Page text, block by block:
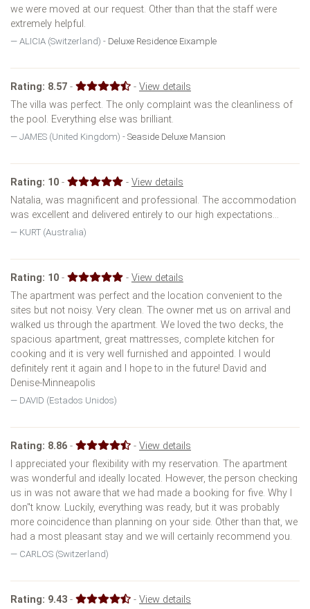
we were moved at our request. Other than that the staff were
extremely helpful.
ALICIA (Switzerland) - Deluxe Residence Eixample
Rating: 8.57 - -View details
The villa was perfect. The only complaint was the cleanliness of
the pool. Everything else was brilliant.
JAMES (United Kingdom) - Seaside Deluxe Mansion
Rating: 10 - - View details
Natalia, was magnificent and professional. The accommodation
was excellent and delivered entirely to our high expectations...
KURT (Australia)
Rating: 10 - - View details
The apartment was perfect and the location convenient to the
sites but not noisy. Very clean. The owner met us on arrival and
walked us through the apartment. We loved the two decks, the
spacious apartment, great mattresses, complete kitchen for
cooking and it is very well furnished and appointed. I would
definitely rent it again and I hope to in the future! David and
Denise-Minneapolis
DAVID (Estados Unidos)
Rating: 8.86 - -View details
I appreciated your flexibility with my reservation. The apartment
was wonderful and ideally located. However, the person checking
us in was not aware that we had made a booking for five. Why I
don''t know. Luckily, everything was ready, but it was probably
more coincidence than planning on your side. Other than that, we
had a most pleasant stay and we will certainly recommend you.
CARLOS (Switzerland)
Rating: 9.43 - -View details